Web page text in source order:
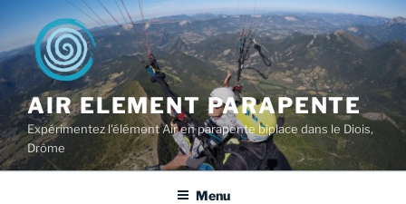
to
content
AIR ELEMENT PARAPENTE
Expérimentez l'élément Air en parapente biplace dans le Diois,
Drôme
Menu